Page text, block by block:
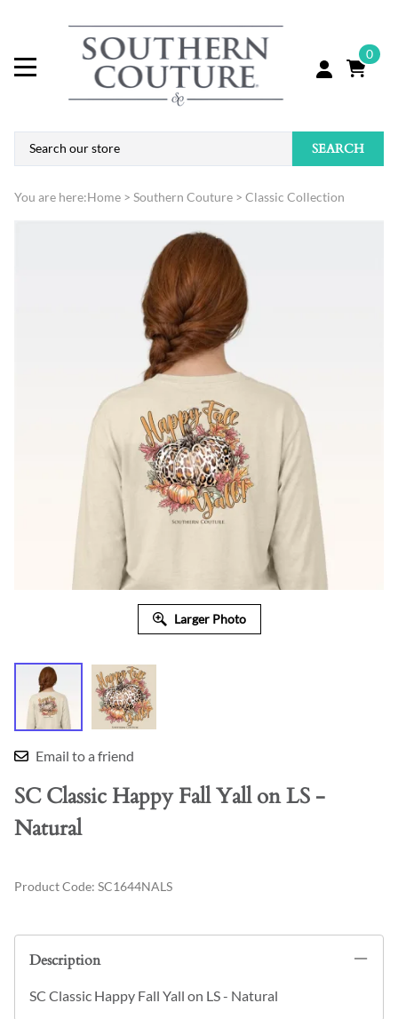
0
SEARCH
You are here:Home > Southern Couture > Classic Collection
Larger Photo
Email to a friend
SC Classic Happy Fall Yall on LS -
Natural
Product Code: SC1644NALS
Description
SC Classic Happy Fall Yall on LS - Natural